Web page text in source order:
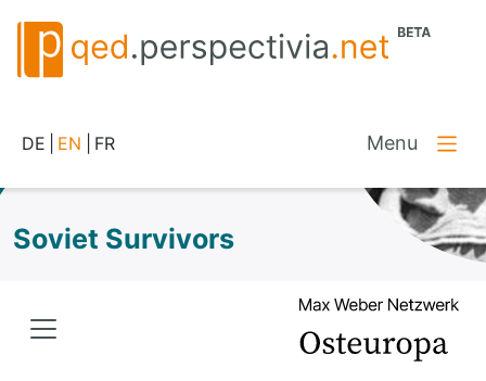
DE EN FR Menu
Soviet Survivors